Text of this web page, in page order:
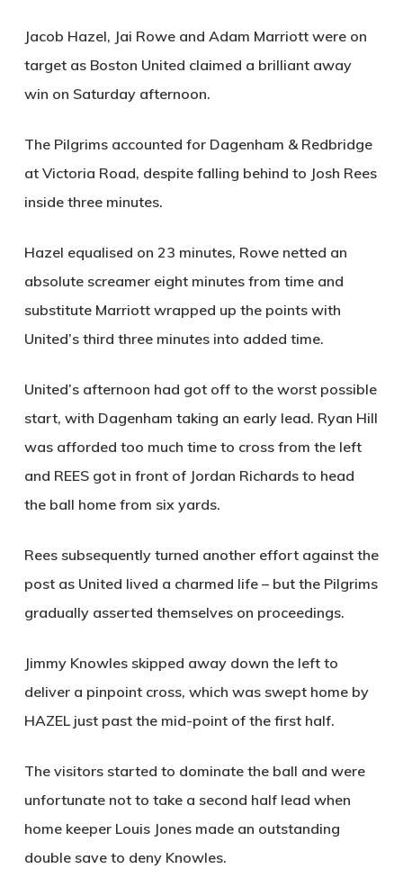
Jacob Hazel, Jai Rowe and Adam Marriott were on
target as Boston United claimed a brilliant away
win on Saturday afternoon.
The Pilgrims accounted for Dagenham & Redbridge
at Victoria Road, despite falling behind to Josh Rees
inside three minutes.
Hazel equalised on 23 minutes, Rowe netted an
absolute screamer eight minutes from time and
substitute Marriott wrapped up the points with
United’s third three minutes into added time.
United’s afternoon had got off to the worst possible
start, with Dagenham taking an early lead. Ryan Hill
was afforded too much time to cross from the left
and REESgot in front of Jordan Richards to head
the ball home from six yards.
Rees subsequently turned another effort against the
post as United lived a charmed life – but the Pilgrims
gradually asserted themselves on proceedings.
Jimmy Knowles skipped away down the left to
deliver a pinpoint cross, which was swept home by
HAZELjust past the mid-point of the first half.
The visitors started to dominate the ball and were
unfortunate not to take a second half lead when
home keeper Louis Jones made an outstanding
double save to deny Knowles.